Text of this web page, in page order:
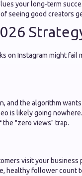
your long-term
seeing good creators
on Instagram might fail
and the algorithm
is likely going
"zero views" trap.
visit your
healthy follower count